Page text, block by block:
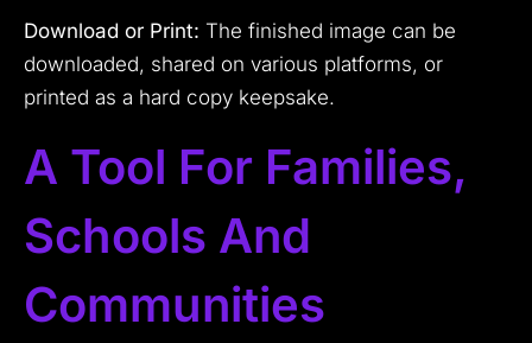
Download or Print: The finished image can be
downloaded, shared on various platforms, or
printed as a hard copy keepsake.
A Tool For Families,
Schools And
Communities